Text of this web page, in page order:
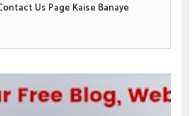
Us Page Kaise Banaye